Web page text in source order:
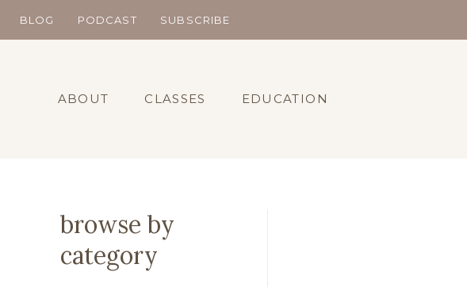
BLOG PODCAST SUBSCRIBE
ABOUT CLASSES EDUCATION
browse by
category